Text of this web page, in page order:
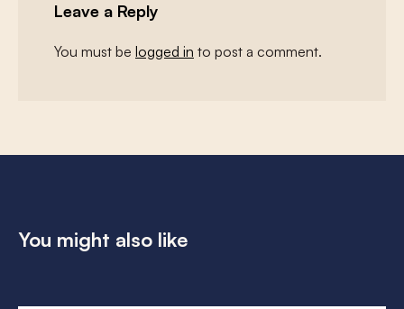
Leave a Reply
You must be logged in to post a comment.
You might also like